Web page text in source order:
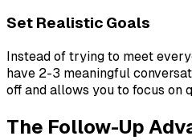
Set Realistic Goals
Instead of trying to meet
have 2-3 meaningful
off and allows you to focus on
The Follow-Up